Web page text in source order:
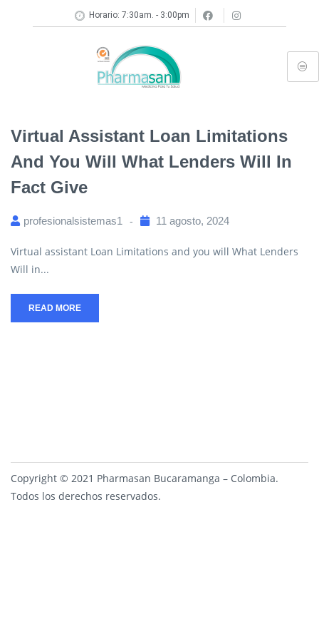
Horario: 7:30am. - 3:00pm
Virtual Assistant Loan Limitations
And You Will What Lenders Will In
Fact Give
profesionalsistemas1 11 agosto, 2024
Virtual assistant Loan Limitations and you will What Lenders
Will in...
READ MORE
Copyright © 2021 Pharmasan Bucaramanga – Colombia.
Todos los derechos reservados.